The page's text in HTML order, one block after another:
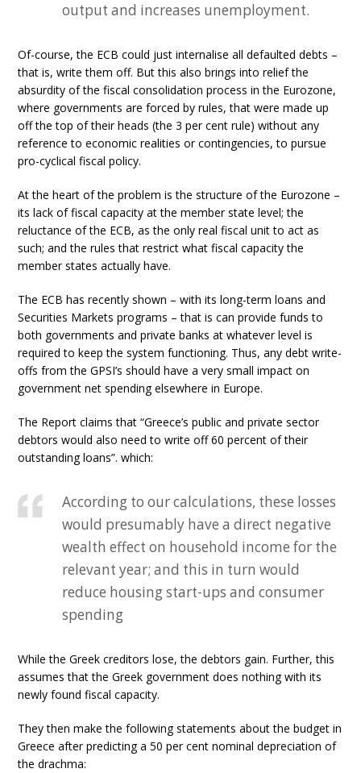
output and increases unemployment.
Of-course, the ECB could just internalise all defaulted debts –
that is, write them off. But this also brings into relief the
absurdity of the fiscal consolidation process in the Eurozone,
where governments are forced by rules, that were made up
off the top of their heads (the 3 per cent rule) without any
reference to economic realities or contingencies, to pursue
pro-cyclical fiscal policy.
At the heart of the problem is the structure of the Eurozone –
its lack of fiscal capacity at the member state level; the
reluctance of the ECB, as the only real fiscal unit to act as
such; and the rules that restrict what fiscal capacity the
member states actually have.
The ECB has recently shown – with its long-term loans and
Securities Markets programs – that is can provide funds to
both governments and private banks at whatever level is
required to keep the system functioning. Thus, any debt write-
offs from the GPSI’s should have a very small impact on
government net spending elsewhere in Europe.
The Report claims that “Greece’s public and private sector
debtors would also need to write off 60 percent of their
outstanding loans”. which:
According to our calculations, these losses
would presumably have a direct negative
wealth effect on household income for the
relevant year; and this in turn would
reduce housing start-ups and consumer
spending
While the Greek creditors lose, the debtors gain. Further, this
assumes that the Greek government does nothing with its
newly found fiscal capacity.
They then make the following statements about the budget in
Greece after predicting a 50 per cent nominal depreciation of
the drachma: